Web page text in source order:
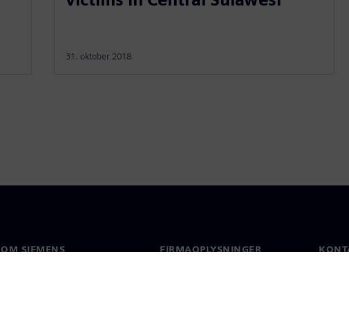
31. oktober 2018
OM SIEMENS FIRMAOPLYSNINGER